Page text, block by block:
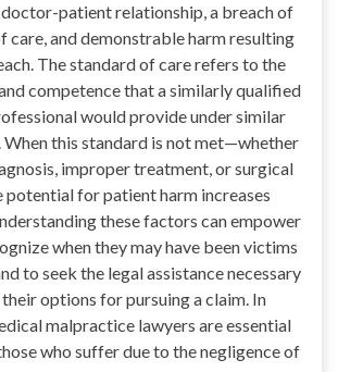
patient relationship, a breach of
care, and demonstrable harm resulting
The standard of care refers to the
competence that a similarly qualified
would provide under similar
When this standard is not met—whether
improper treatment, or surgical
for patient harm increases
these factors can empower
when they may have been victims
to seek the legal assistance necessary
options for pursuing a claim. In
malpractice lawyers are essential
who suffer due to the negligence of